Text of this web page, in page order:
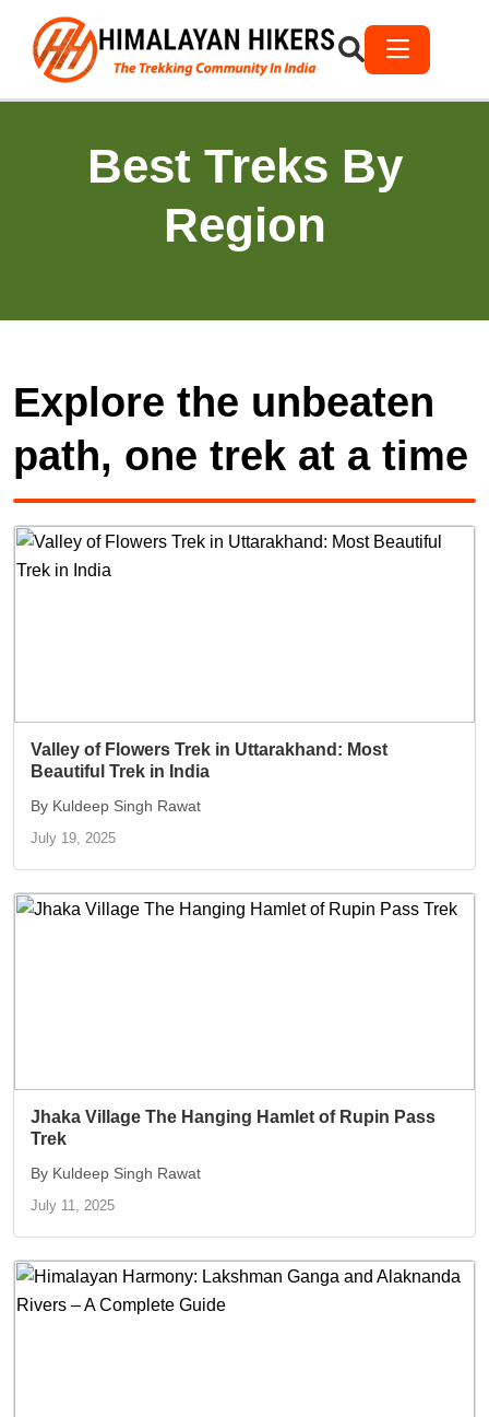
Best Treks By
Region
Explore the unbeaten
path, one trek at a time
Valley of Flowers Trek in Uttarakhand: Most
Beautiful Trek in India
By Kuldeep Singh Rawat
July 19, 2025
Jhaka Village The Hanging Hamlet of Rupin Pass
Trek
By Kuldeep Singh Rawat
July 11, 2025